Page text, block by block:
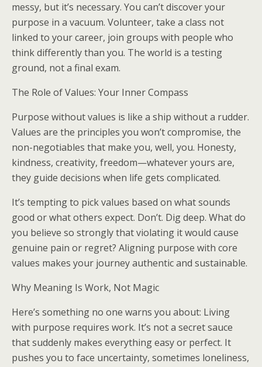
messy, but it’s necessary. You can’t discover your
purpose in a vacuum. Volunteer, take a class not
linked to your career, join groups with people who
think differently than you. The world is a testing
ground, not a final exam.
The Role of Values: Your Inner Compass
Purpose without values is like a ship without a rudder.
Values are the principles you won’t compromise, the
non-negotiables that make you, well, you. Honesty,
kindness, creativity, freedom—whatever yours are,
they guide decisions when life gets complicated.
It’s tempting to pick values based on what sounds
good or what others expect. Don’t. Dig deep. What do
you believe so strongly that violating it would cause
genuine pain or regret? Aligning purpose with core
values makes your journey authentic and sustainable.
Why Meaning Is Work, Not Magic
Here’s something no one warns you about: Living
with purpose requires work. It’s not a secret sauce
that suddenly makes everything easy or perfect. It
pushes you to face uncertainty, sometimes loneliness,